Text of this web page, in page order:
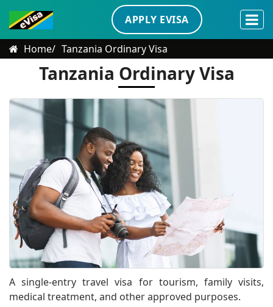
APPLY EVISA
Home Tanzania Ordinary Visa
Tanzania Ordinary Visa
A single-entry travel visa for tourism, family visits,
medical treatment, and other approved purposes.